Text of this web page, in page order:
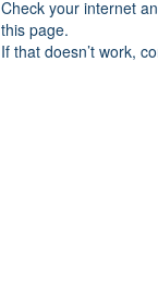
Check your internet
this page.
If that doesn’t work,